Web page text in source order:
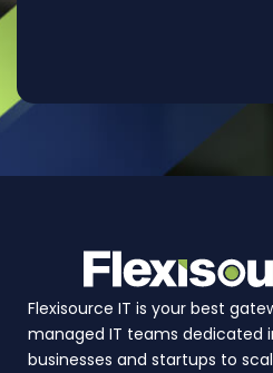
Flexisource IT is your best
managed IT teams dedicated
businesses and startups to